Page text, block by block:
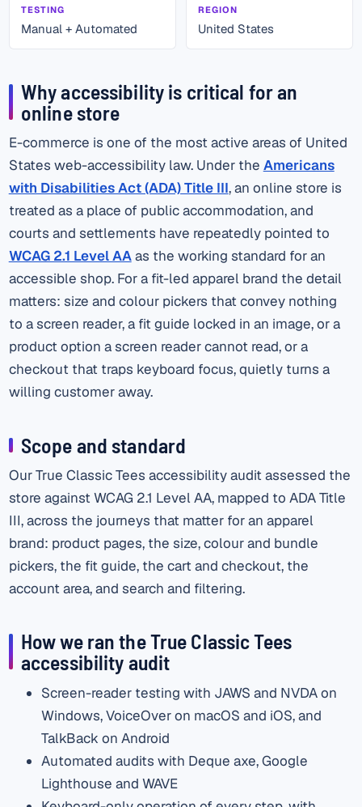
TESTING
Manual + Automated
REGION
United States
Why accessibility is critical for an
online store
E-commerce is one of the most active areas of United
States web-accessibility law. Under the Americans
with Disabilities Act (ADA) Title III, an online store is
treated as a place of public accommodation, and
courts and settlements have repeatedly pointed to
WCAG 2.1 Level AAas the working standard for an
accessible shop. For a fit-led apparel brand the detail
matters: size and colour pickers that convey nothing
to a screen reader, a fit guide locked in an image, or a
product option a screen reader cannot read, or a
checkout that traps keyboard focus, quietly turns a
willing customer away.
Scope and standard
Our True Classic Tees accessibility audit assessed the
store against WCAG 2.1 Level AA, mapped to ADA Title
III, across the journeys that matter for an apparel
brand: product pages, the size, colour and bundle
pickers, the fit guide, the cart and checkout, the
account area, and search and filtering.
How we ran the True Classic Tees
accessibility audit
Screen-reader testing with JAWS and NVDA on
Windows, VoiceOver on macOS and iOS, and
TalkBack on Android
Automated audits with Deque axe, Google
Lighthouse and WAVE